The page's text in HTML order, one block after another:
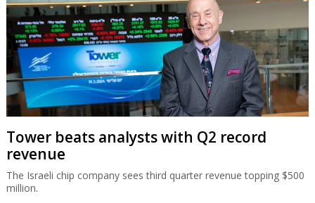
Tower beats analysts with Q2 record
revenue
The Israeli chip company sees third quarter revenue topping $500
million.